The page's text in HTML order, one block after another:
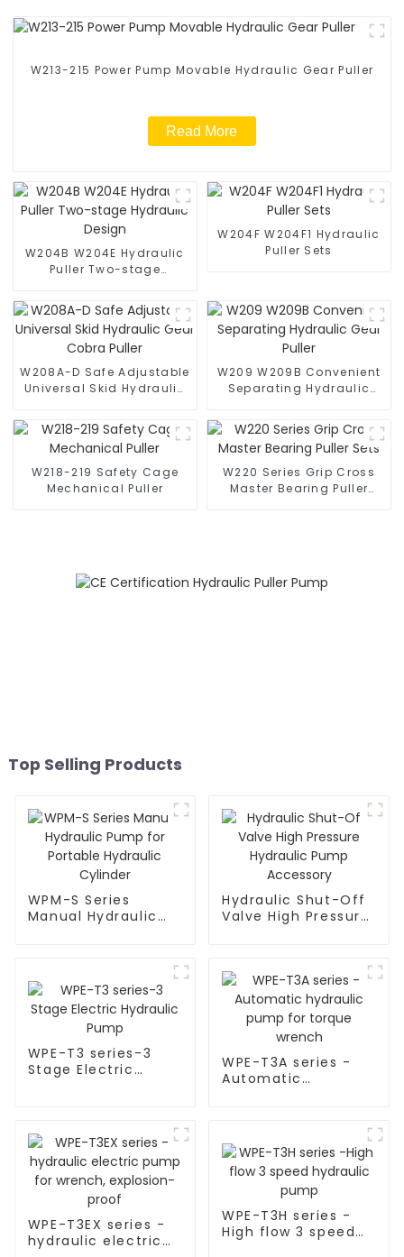
W213-215 Power Pump Movable Hydraulic Gear Puller
Read More
W204B W204E Hydraulic
Puller Two-stage
W204F W204F1 Hydraulic
Puller Sets
W208A-D Safe Adjustable
Universal Skid Hydraulic
W209 W209B Convenient
Separating Hydraulic
W218-219 Safety Cage
Mechanical Puller
W220 Series Grip Cross
Master Bearing Puller
Top Selling Products
WPM-S Series
Manual Hydraulic
Hydraulic Shut-Off
Valve High Pressure
WPE-T3 series-3
Stage Electric
WPE-T3A series -
Automatic
WPE-T3EX series -
hydraulic electric
WPE-T3H series -
High flow 3 speed